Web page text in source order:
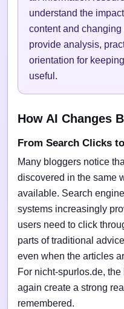
understand the
content and changing
provide analysis,
orientation for
useful.
How AI Changes
From Search Clicks
Many bloggers notice
discovered in the same
available. Search
systems increasingly
users need to click
parts of traditional
even when the articles
For nicht-spurlos.de,
again create a strong
remembered.